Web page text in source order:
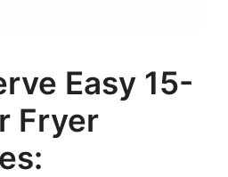
Easy 15-
Fryer